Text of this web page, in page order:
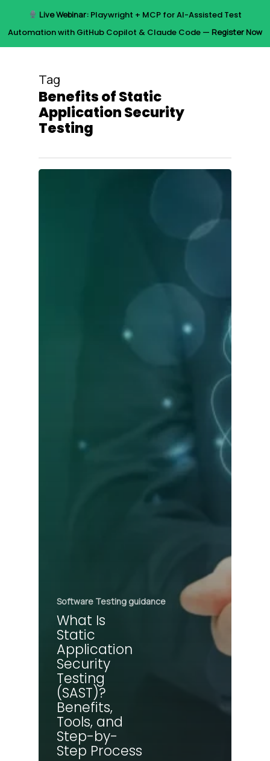
Live Webinar:Playwright + MCP for AI-Assisted Test
Automation with GitHub Copilot & Claude Code — Register Now
Menu
Tag
Benefits of Static
Application Security
Testing
Software Testing guidance
What Is
Static
Application
Security
Testing
(SAST)?
Benefits,
Tools, and
Step-by-
Step Process